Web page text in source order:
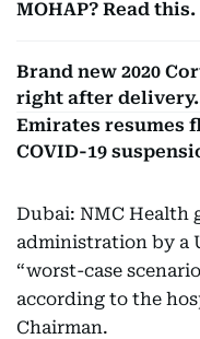
MOHAP? Read this.
Brand new 2020
right after
Emirates resumes
COVID-19
Dubai: NMC Health
administration by a
“worst-case
according to the
Chairman.